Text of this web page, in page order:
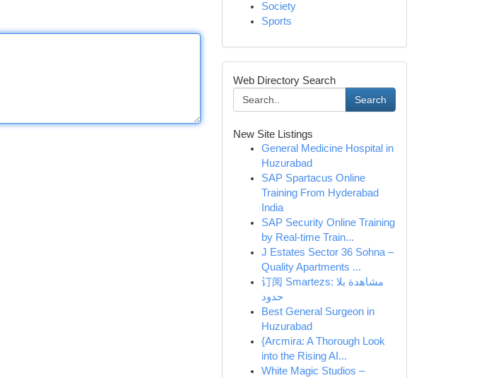
Society
Sports
Web Directory Search
Search
New Site Listings
General Medicine Hospital in
Huzurabad
SAP Spartacus Online
Training From Hyderabad
India
SAP Security Online Training
by Real-time Train...
J Estates Sector 36 Sohna –
Quality Apartments ...
订阅 Smartezs: مشاهدة بلا
حدود
Best General Surgeon in
Huzurabad
{Arcmira: A Thorough Look
into the Rising AI...
White Magic Studios –